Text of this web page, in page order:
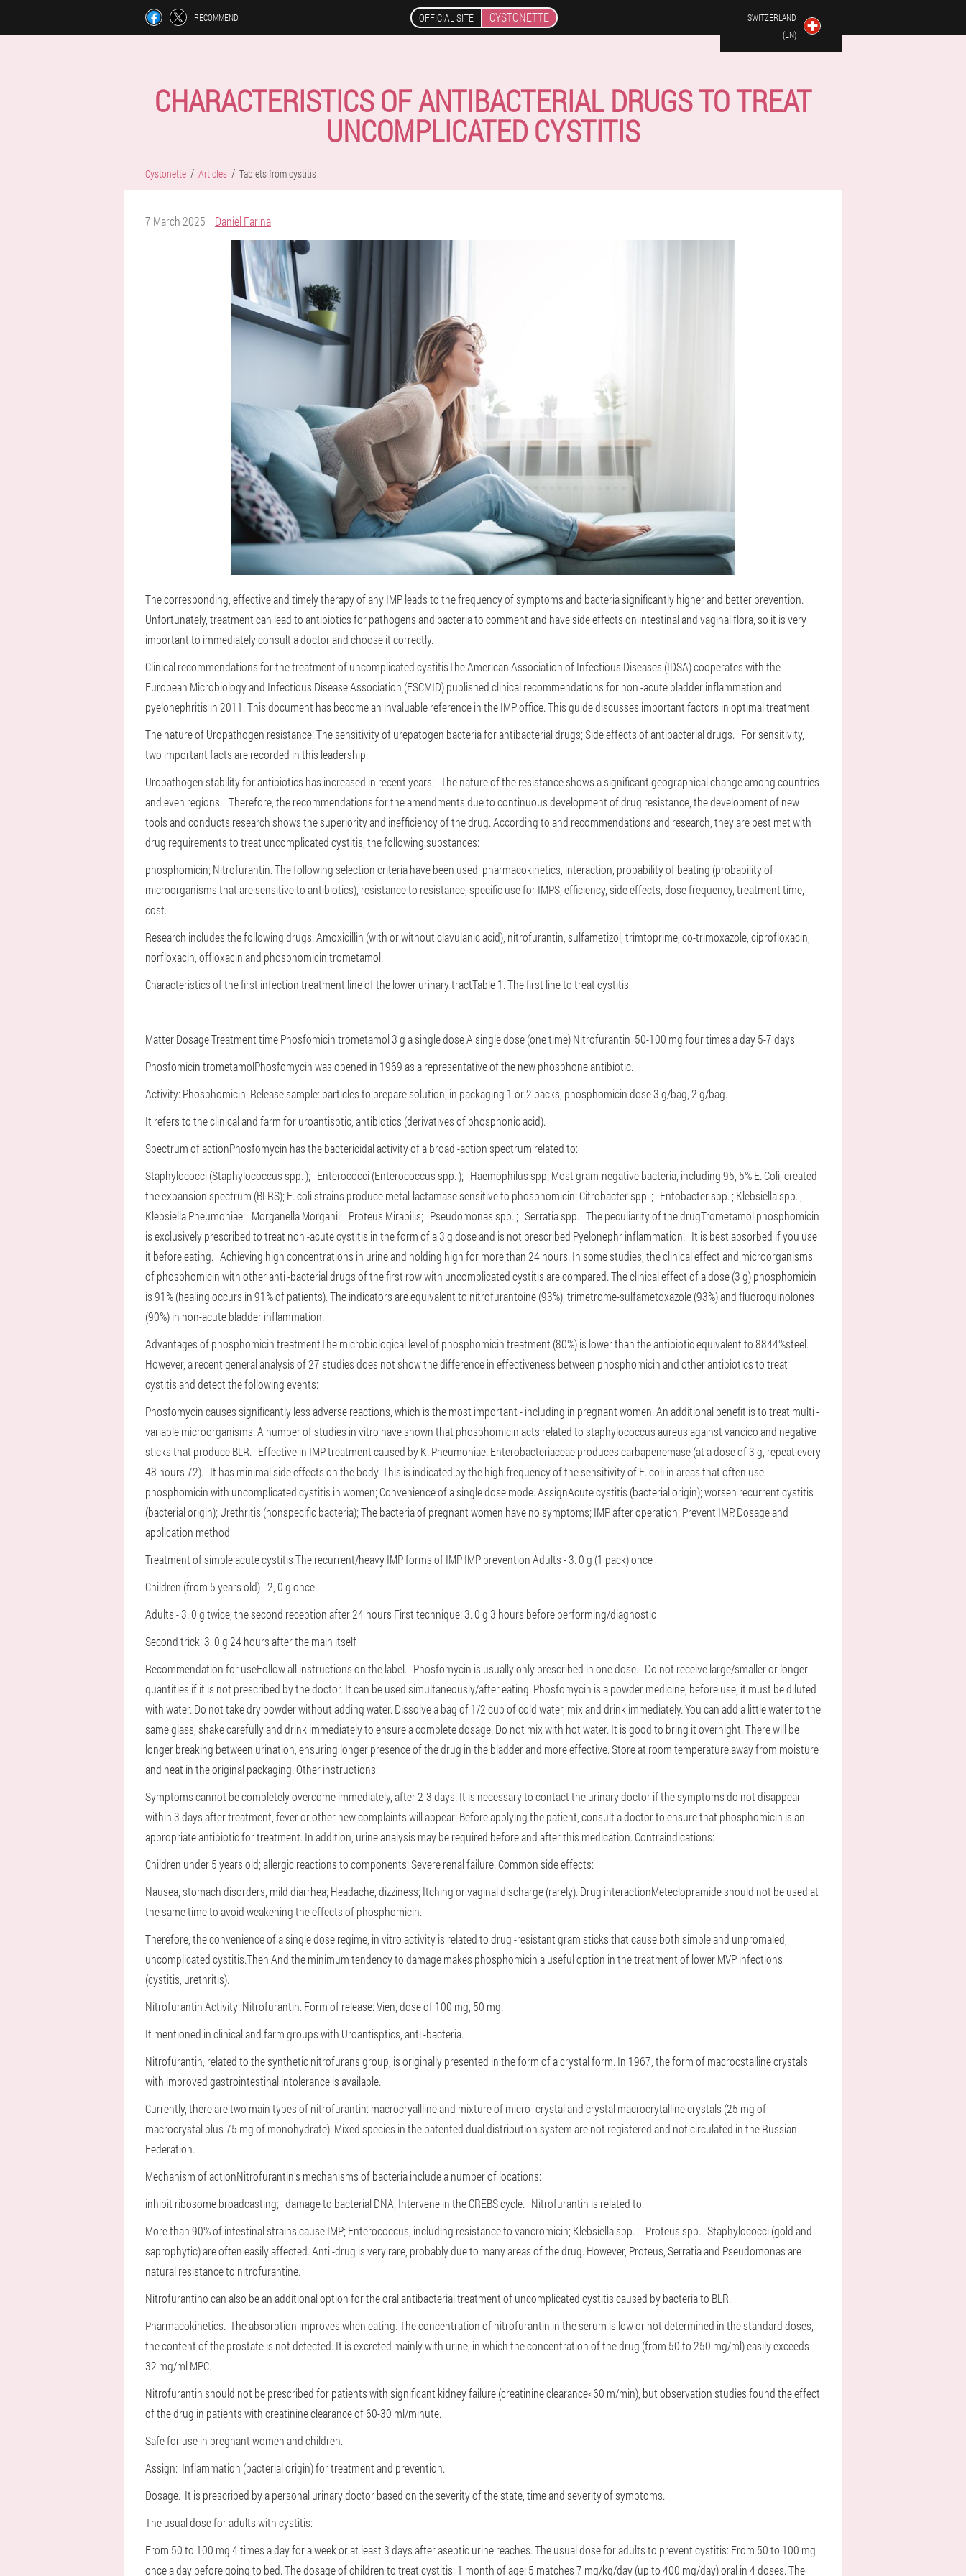
RECOMMEND OFFICIAL SITE CYSTONETTE
SWITZERLAND
(EN)
CHARACTERISTICS OF ANTIBACTERIAL DRUGS TO TREAT
UNCOMPLICATED CYSTITIS
Cystonette Articles Tablets from cystitis
7 March 2025 Daniel Farina
The corresponding, effective and timely therapy of any IMP leads to the frequency of symptoms and bacteria significantly higher and better prevention.
Unfortunately, treatment can lead to antibiotics for pathogens and bacteria to comment and have side effects on intestinal and vaginal flora, so it is very
important to immediately consult a doctor and choose it correctly.
Clinical recommendations for the treatment of uncomplicated cystitisThe American Association of Infectious Diseases (IDSA) cooperates with the
European Microbiology and Infectious Disease Association (ESCMID) published clinical recommendations for non -acute bladder inflammation and
pyelonephritis in 2011. This document has become an invaluable reference in the IMP office. This guide discusses important factors in optimal treatment:
The nature of Uropathogen resistance;The sensitivity of urepatogen bacteria for antibacterial drugs;Side effects of antibacterial drugs. For sensitivity,
two important facts are recorded in this leadership:
Uropathogen stability for antibiotics has increased in recent years; The nature of the resistance shows a significant geographical change among countries
and even regions. Therefore, the recommendations for the amendments due to continuous development of drug resistance, the development of new
tools and conducts research shows the superiority and inefficiency of the drug. According to and recommendations and research, they are best met with
drug requirements to treat uncomplicated cystitis, the following substances:
phosphomicin;Nitrofurantin.The following selection criteria have been used: pharmacokinetics, interaction, probability of beating (probability of
microorganisms that are sensitive to antibiotics), resistance to resistance, specific use for IMPS, efficiency, side effects, dose frequency, treatment time,
cost.
Research includes the following drugs: Amoxicillin (with or without clavulanic acid), nitrofurantin, sulfametizol, trimtoprime, co-trimoxazole, ciprofloxacin,
norfloxacin, offloxacin and phosphomicin trometamol.
Characteristics of the first infection treatment line of the lower urinary tractTable 1. The first line to treat cystitis
MatterDosageTreatment timePhosfomicin trometamol3 g a single doseA single dose (one time)Nitrofurantin 50-100 mg four times a day5-7 days
Phosfomicin trometamolPhosfomycin was opened in 1969 as a representative of the new phosphone antibiotic.
Activity: Phosphomicin. Release sample: particles to prepare solution, in packaging 1 or 2 packs, phosphomicin dose 3 g/bag, 2 g/bag.
It refers to the clinical and farm for uroantisptic, antibiotics (derivatives of phosphonic acid).
Spectrum of actionPhosfomycin has the bactericidal activity of a broad -action spectrum related to:
Staphylococci (Staphylococcus spp. ); Enterococci (Enterococcus spp. ); Haemophilus spp;Most gram-negative bacteria, including 95, 5% E. Coli, created
the expansion spectrum (BLRS);E. coli strains produce metal-lactamase sensitive to phosphomicin;Citrobacter spp. ; Entobacter spp. ;Klebsiella spp. ,
Klebsiella Pneumoniae; Morganella Morganii; Proteus Mirabilis; Pseudomonas spp. ; Serratia spp. The peculiarity of the drugTrometamol phosphomicin
is exclusively prescribed to treat non -acute cystitis in the form of a 3 g dose and is not prescribed Pyelonephr inflammation. It is best absorbed if you use
it before eating. Achieving high concentrations in urine and holding high for more than 24 hours.In some studies, the clinical effect and microorganisms
of phosphomicin with other anti -bacterial drugs of the first row with uncomplicated cystitis are compared. The clinical effect of a dose (3 g) phosphomicin
is 91% (healing occurs in 91% of patients). The indicators are equivalent to nitrofurantoine (93%), trimetrome-sulfametoxazole (93%) and fluoroquinolones
(90%) in non-acute bladder inflammation.
Advantages of phosphomicin treatmentThe microbiological level of phosphomicin treatment (80%) is lower than the antibiotic equivalent to 8844%steel.
However, a recent general analysis of 27 studies does not show the difference in effectiveness between phosphomicin and other antibiotics to treat
cystitis and detect the following events:
Phosfomycin causes significantly less adverse reactions, which is the most important - including in pregnant women.An additional benefit is to treat multi -
variable microorganisms. A number of studies in vitro have shown that phosphomicin acts related to staphylococcus aureus against vancico and negative
sticks that produce BLR. Effective in IMP treatment caused by K. Pneumoniae. Enterobacteriaceae produces carbapenemase (at a dose of 3 g, repeat every
48 hours 72). It has minimal side effects on the body. This is indicated by the high frequency of the sensitivity of E. coli in areas that often use
phosphomicin with uncomplicated cystitis in women;Convenience of a single dose mode.AssignAcute cystitis (bacterial origin);worsen recurrent cystitis
(bacterial origin);Urethritis (nonspecific bacteria);The bacteria of pregnant women have no symptoms;IMP after operation;Prevent IMP.Dosage and
application method
Treatment of simple acute cystitisThe recurrent/heavy IMP forms of IMPIMP preventionAdults - 3. 0 g (1 pack) once
Children (from 5 years old) - 2, 0 g once
Adults - 3. 0 g twice, the second reception after 24 hours First technique: 3. 0 g 3 hours before performing/diagnostic
Second trick: 3. 0 g 24 hours after the main itself
Recommendation for useFollow all instructions on the label. Phosfomycin is usually only prescribed in one dose. Do not receive large/smaller or longer
quantities if it is not prescribed by the doctor.It can be used simultaneously/after eating.Phosfomycin is a powder medicine, before use, it must be diluted
with water. Do not take dry powder without adding water.Dissolve a bag of 1/2 cup of cold water, mix and drink immediately. You can add a little water to the
same glass, shake carefully and drink immediately to ensure a complete dosage.Do not mix with hot water.It is good to bring it overnight. There will be
longer breaking between urination, ensuring longer presence of the drug in the bladder and more effective.Store at room temperature away from moisture
and heat in the original packaging.Other instructions:
Symptoms cannot be completely overcome immediately, after 2-3 days;It is necessary to contact the urinary doctor if the symptoms do not disappear
within 3 days after treatment, fever or other new complaints will appear;Before applying the patient, consult a doctor to ensure that phosphomicin is an
appropriate antibiotic for treatment. In addition, urine analysis may be required before and after this medication.Contraindications:
Children under 5 years old;allergic reactions to components;Severe renal failure.Common side effects:
Nausea, stomach disorders, mild diarrhea;Headache, dizziness;Itching or vaginal discharge (rarely).Drug interactionMeteclopramide should not be used at
the same time to avoid weakening the effects of phosphomicin.
Therefore, the convenience of a single dose regime, in vitro activity is related to drug -resistant gram sticks that cause both simple and unpromaled,
uncomplicated cystitis.Then And the minimum tendency to damage makes phosphomicin a useful option in the treatment of lower MVP infections
(cystitis, urethritis).
NitrofurantinActivity: Nitrofurantin. Form of release: Vien, dose of 100 mg, 50 mg.
It mentioned in clinical and farm groups with Uroantisptics, anti -bacteria.
Nitrofurantin, related to the synthetic nitrofurans group, is originally presented in the form of a crystal form. In 1967, the form of macrocstalline crystals
with improved gastrointestinal intolerance is available.
Currently, there are two main types of nitrofurantin: macrocryallline and mixture of micro -crystal and crystal macrocrytalline crystals (25 mg of
macrocrystal plus 75 mg of monohydrate). Mixed species in the patented dual distribution system are not registered and not circulated in the Russian
Federation.
Mechanism of actionNitrofurantin's mechanisms of bacteria include a number of locations:
inhibit ribosome broadcasting; damage to bacterial DNA;Intervene in the CREBS cycle. Nitrofurantin is related to:
More than 90% of intestinal strains cause IMP;Enterococcus, including resistance to vancromicin;Klebsiella spp. ; Proteus spp. ;Staphylococci (gold and
saprophytic) are often easily affected.Anti -drug is very rare, probably due to many areas of the drug. However, Proteus, Serratia and Pseudomonas are
natural resistance to nitrofurantine.
Nitrofurantino can also be an additional option for the oral antibacterial treatment of uncomplicated cystitis caused by bacteria to BLR.
Pharmacokinetics. The absorption improves when eating. The concentration of nitrofurantin in the serum is low or not determined in the standard doses,
the content of the prostate is not detected. It is excreted mainly with urine, in which the concentration of the drug (from 50 to 250 mg/ml) easily exceeds
32 mg/ml MPC.
Nitrofurantin should not be prescribed for patients with significant kidney failure (creatinine clearance<60 m/min), but observation studies found the effect
of the drug in patients with creatinine clearance of 60-30 ml/minute.
Safe for use in pregnant women and children.
Assign: Inflammation (bacterial origin) for treatment and prevention.
Dosage. It is prescribed by a personal urinary doctor based on the severity of the state, time and severity of symptoms.
The usual dose for adults with cystitis:
From 50 to 100 mg 4 times a day for a week or at least 3 days after aseptic urine reaches. The usual dose for adults to prevent cystitis: From 50 to 100 mg
once a day before going to bed. The dosage of children to treat cystitis: 1 month of age: 5 matches 7 mg/kg/day (up to 400 mg/day) oral in 4 doses. The